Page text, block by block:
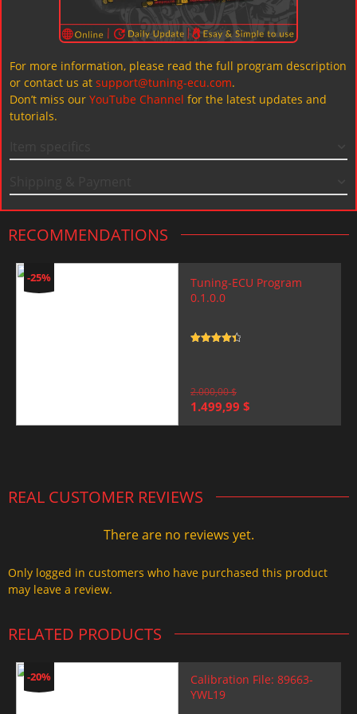
For more information, please read the full program description
or contact us at support@tuning-ecu.com.
Don’t miss our YouTube Channel for the latest updates and
tutorials.
RECOMMENDATIONS
-25%
Tuning-ECU Program
0.1.0.0
2.000,00$
Original
1.499,99 $
REAL CUSTOMER REVIEWS
There are no reviews yet.
Only logged in customers who have purchased this product
may leave a review.
RELATED PRODUCTS
-20%
Calibration File: 89663-
YWL19